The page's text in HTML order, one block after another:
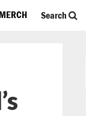
MERCH Search